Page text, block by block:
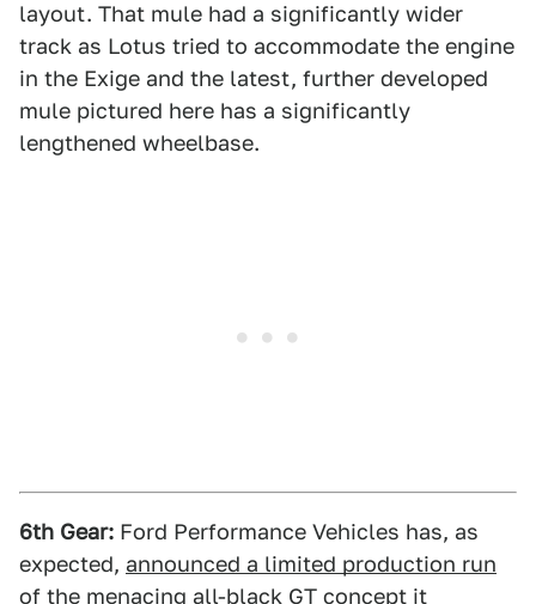
layout. That mule had a significantly wider
track as Lotus tried to accommodate the engine
in the Exige and the latest, further developed
mule pictured here has a significantly
lengthened wheelbase.
6th Gear: Ford Performance Vehicles has, as
expected, announced a limited production run
of the menacing all-black GT concept it